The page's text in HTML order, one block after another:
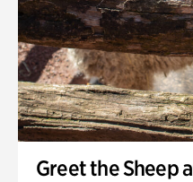
Greet the Sheep